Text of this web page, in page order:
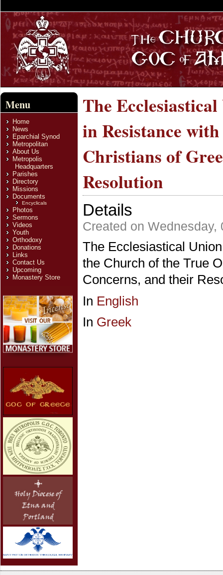
Menu
Home
News
Eparchial Synod
Metropolitan
About Us
Metropolis
Headquarters
Parishes
Directory
Missions
Documents
Encyclicals
Photos
Sermons
Videos
Youth
Orthodoxy
Donations
Links
Contact Us
Upcoming
Monastery Store
The
in Resistance
Christians of
Resolution
Details
Created on Wednesday,
The Ecclesiastical
the Church of the True
Concerns, and their
In English
In Greek